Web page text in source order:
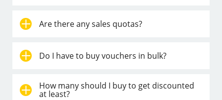
Are there any sales quotas?
Do I have to buy vouchers in bulk?
How many should I buy to get discounted
at least?